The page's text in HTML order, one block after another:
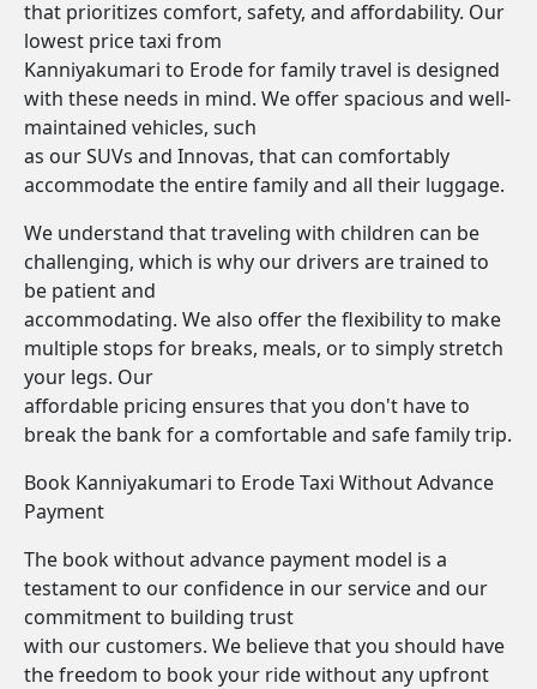
that prioritizes comfort, safety, and affordability. Our
lowest price taxi from
Kanniyakumari to Erode for family travel is designed
with these needs in mind. We offer spacious and well-
maintained vehicles, such
as our SUVs and Innovas, that can comfortably
accommodate the entire family and all their luggage.
We understand that traveling with children can be
challenging, which is why our drivers are trained to
be patient and
accommodating. We also offer the flexibility to make
multiple stops for breaks, meals, or to simply stretch
your legs. Our
affordable pricing ensures that you don't have to
break the bank for a comfortable and safe family trip.
Book Kanniyakumari to Erode Taxi Without Advance
Payment
The book without advance payment model is a
testament to our confidence in our service and our
commitment to building trust
with our customers. We believe that you should have
the freedom to book your ride without any upfront